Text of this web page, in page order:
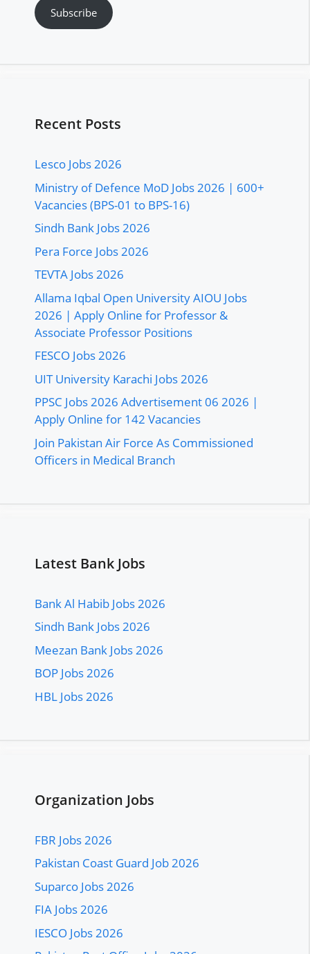
Subscribe
Recent Posts
Lesco Jobs 2026
Ministry of Defence MoD Jobs 2026 | 600+
Vacancies (BPS-01 to BPS-16)
Sindh Bank Jobs 2026
Pera Force Jobs 2026
TEVTA Jobs 2026
Allama Iqbal Open University AIOU Jobs
2026 | Apply Online for Professor &
Associate Professor Positions
FESCO Jobs 2026
UIT University Karachi Jobs 2026
PPSC Jobs 2026 Advertisement 06 2026 |
Apply Online for 142 Vacancies
Join Pakistan Air Force As Commissioned
Officers in Medical Branch
Latest Bank Jobs
Bank Al Habib Jobs 2026
Sindh Bank Jobs 2026
Meezan Bank Jobs 2026
BOP Jobs 2026
HBL Jobs 2026
Organization Jobs
FBR Jobs 2026
Pakistan Coast Guard Job 2026
Suparco Jobs 2026
FIA Jobs 2026
IESCO Jobs 2026